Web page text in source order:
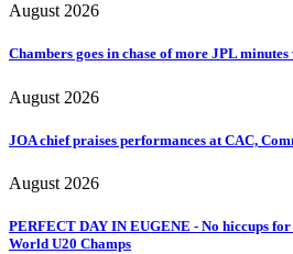
August 2026
Chambers goes in chase of more JPL
August 2026
JOA chief praises performances at CAC,
August 2026
PERFECT DAY IN EUGENE - No hiccups
World U20 Champs